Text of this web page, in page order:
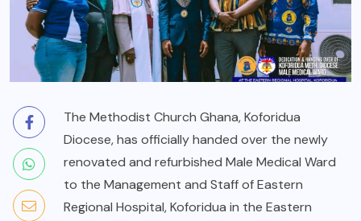
The Methodist Church Ghana, Koforidua
Diocese, has officially handed over the newly
renovated and refurbished Male Medical Ward
to the Management and Staff of Eastern
Regional Hospital, Koforidua in the Eastern